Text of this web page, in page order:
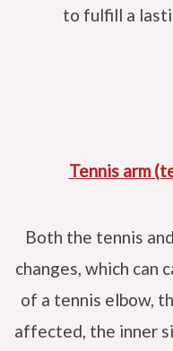
to fulfill a
Tennis arm
Both the tennis
changes, which can
of a tennis elbow,
affected, the inner